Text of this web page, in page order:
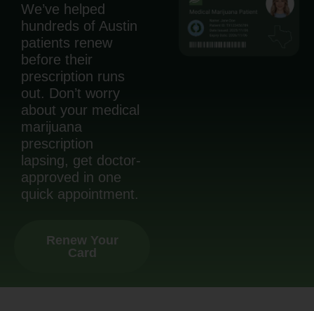
We’ve helped
hundreds of Austin
patients renew
before their
prescription runs
out. Don’t worry
about your medical
marijuana
prescription
lapsing, get doctor-
approved in one
quick appointment.
Renew Your
Card